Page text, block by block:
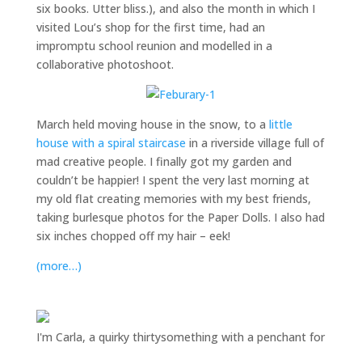
six books. Utter bliss.), and also the month in which I
visited Lou’s shop for the first time, had an
impromptu school reunion and modelled in a
collaborative photoshoot.
March held moving house in the snow, to a little
house with a spiral staircase in a riverside village full of
mad creative people. I finally got my garden and
couldn’t be happier! I spent the very last morning at
my old flat creating memories with my best friends,
taking burlesque photos for the Paper Dolls. I also had
six inches chopped off my hair – eek!
(more…)
I'm Carla, a quirky thirtysomething with a penchant for